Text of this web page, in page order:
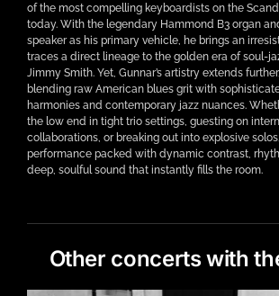
of the most compelling keyboardists on the
today. With the legendary Hammond B3 organ
speaker as his primary vehicle, he brings an
traces a direct lineage to the golden era of soul-
Jimmy Smith. Yet, Gunnar’s artistry extends
blending raw American blues grit with
harmonies and contemporary jazz nuances.
the low end in tight trio settings, guesting on
collaborations, or breaking out into explosive
performance packed with dynamic contrast,
deep, soulful sound that instantly fills the room.
Other concerts with